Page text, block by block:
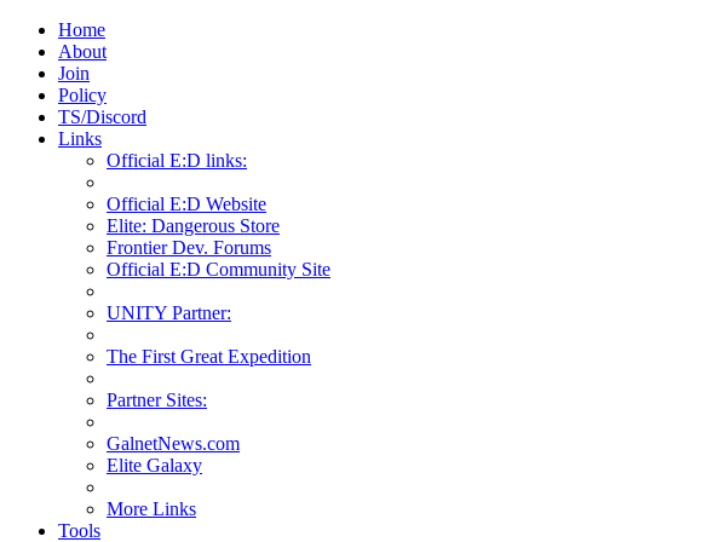
Home
About
Join
Policy
TS/Discord
Links
Official E:D links:
Official E:D Website
Elite: Dangerous Store
Frontier Dev. Forums
Official E:D Community Site
UNITY Partner:
The First Great Expedition
Partner Sites:
GalnetNews.com
Elite Galaxy
More Links
Tools